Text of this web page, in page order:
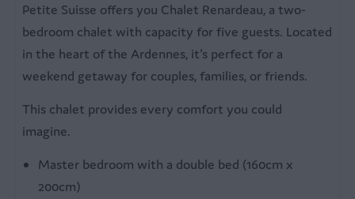
Stove with oven
Dishwasher
Electric cooker
Equipped kitchen
Fridge with freezer
Coffee machine
Kettle
Petite Suisse offers you Chalet Renardeau, a two-
bedroom chalet with capacity for five guests. Located
in the heart of the Ardennes, it's perfect for a
weekend getaway for couples, families, or friends.
This chalet provides every comfort you could
imagine.
Master bedroom with a double bed (160cm x
200cm)